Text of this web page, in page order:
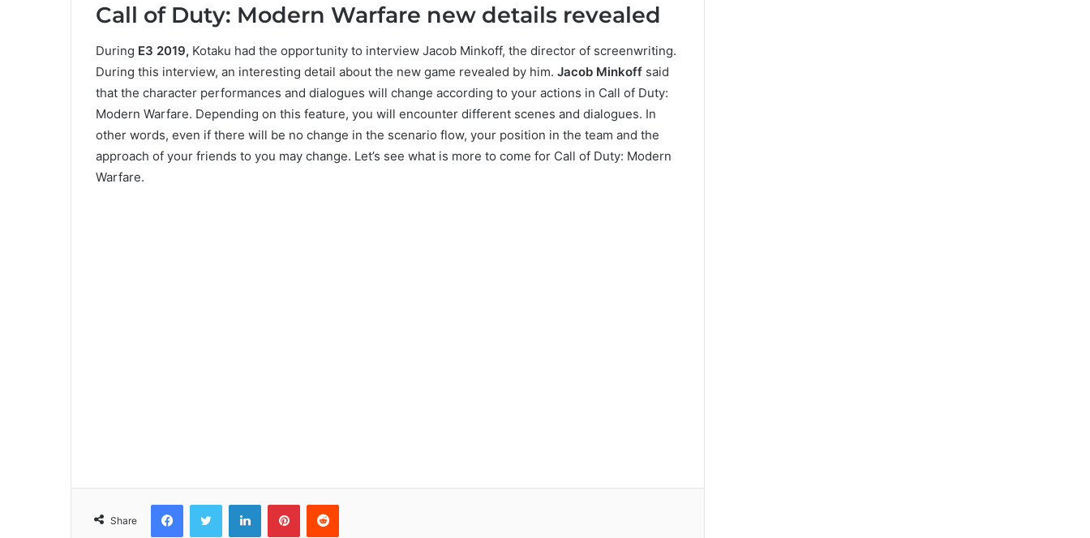
Call of Duty: Modern Warfare new details revealed
During E3 2019, Kotaku had the opportunity to interview Jacob Minkoff, the director of screenwriting.
During this interview, an interesting detail about the new game revealed by him. Jacob Minkoff said
that the character performances and dialogues will change according to your actions in Call of Duty:
Modern Warfare. Depending on this feature, you will encounter different scenes and dialogues. In
other words, even if there will be no change in the scenario flow, your position in the team and the
approach of your friends to you may change. Let’s see what is more to come for Call of Duty: Modern
Warfare.
Share